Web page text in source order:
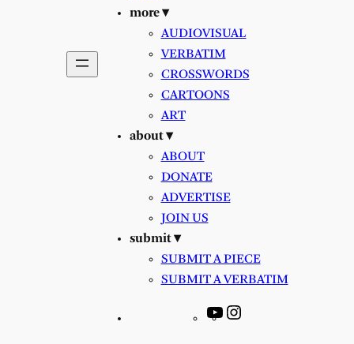
more ▾
AUDIOVISUAL
VERBATIM
CROSSWORDS
CARTOONS
ART
about ▾
ABOUT
DONATE
ADVERTISE
JOIN US
submit ▾
SUBMIT A PIECE
SUBMIT A VERBATIM
YouTube